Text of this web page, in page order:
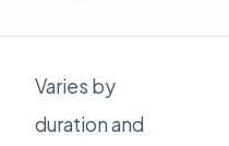
Varies by
duration and